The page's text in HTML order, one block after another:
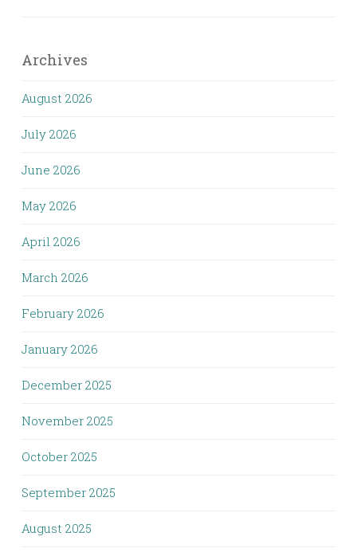
Archives
August 2026
July 2026
June 2026
May 2026
April 2026
March 2026
February 2026
January 2026
December 2025
November 2025
October 2025
September 2025
August 2025